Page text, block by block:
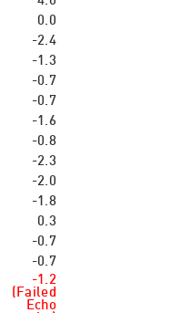
0.0
-2.4
-1.3
-0.7
-0.7
-1.6
-0.8
-2.3
-2.0
-1.8
0.3
-0.7
-0.7
-1.2
(Failed
Echo